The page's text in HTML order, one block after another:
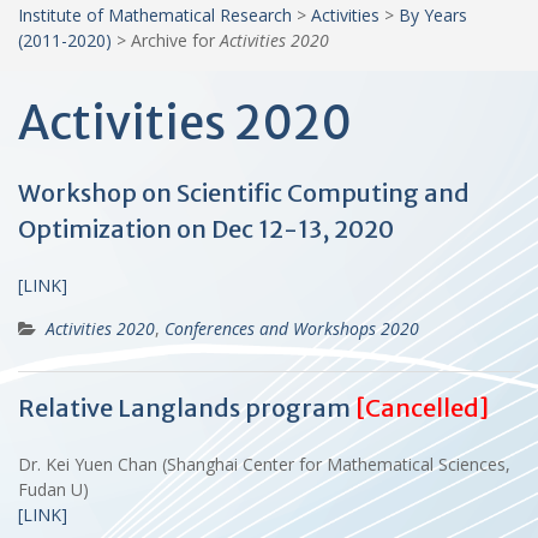
Institute of Mathematical Research > Activities > By Years
(2011-2020) > Archive for Activities 2020
Activities 2020
Workshop on Scientific Computing and
Optimization on Dec 12-13, 2020
[LINK]
Activities 2020, Conferences and Workshops 2020
Relative Langlands program[Cancelled]
Dr. Kei Yuen Chan (Shanghai Center for Mathematical Sciences,
Fudan U)
[LINK]